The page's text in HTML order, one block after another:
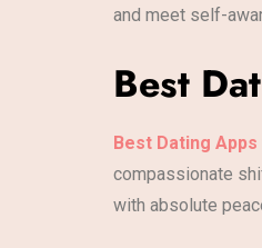
and meet self-
Best
Best Dating
compassionate
with absolute